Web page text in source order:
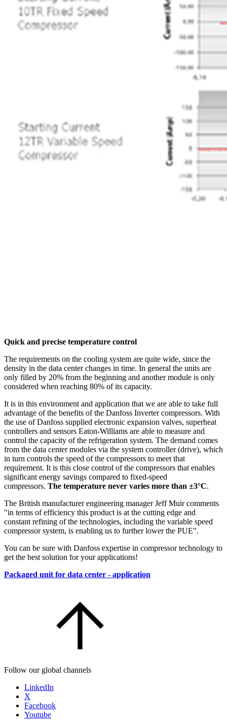
Quick and precise temperature control
The requirements on the cooling system are quite wide, since the
density in the data center changes in time. In general the units are
only filled by 20% from the beginning and another module is only
considered when reaching 80% of its capacity.
It is in this environment and application that we are able to take full
advantage of the benefits of the Danfoss Inverter compressors. With
the use of Danfoss supplied electronic expansion valves, superheat
controllers and sensors Eaton-Williams are able to measure and
control the capacity of the refrigeration system. The demand comes
from the data center modules via the system controller (drive), which
in turn controls the speed of the compressors to meet that
requirement. It is this close control of the compressors that enables
significant energy savings compared to fixed-speed
compressors. The temperature never varies more than ±3°C.
The British manufacturer engineering manager Jeff Muir comments
"in terms of efficiency this product is at the cutting edge and
constant refining of the technologies, including the variable speed
compressor system, is enabling us to further lower the PUE".
You can be sure with Danfoss expertise in compressor technology to
get the best solution for your applications!
Packaged unit for data center - application
Follow our global channels
LinkedIn
X
Facebook
Youtube